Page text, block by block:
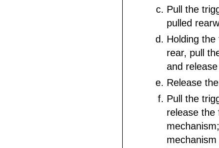
Pull the
pulled
Holding
rear, pull
and
Release
Pull the
release the